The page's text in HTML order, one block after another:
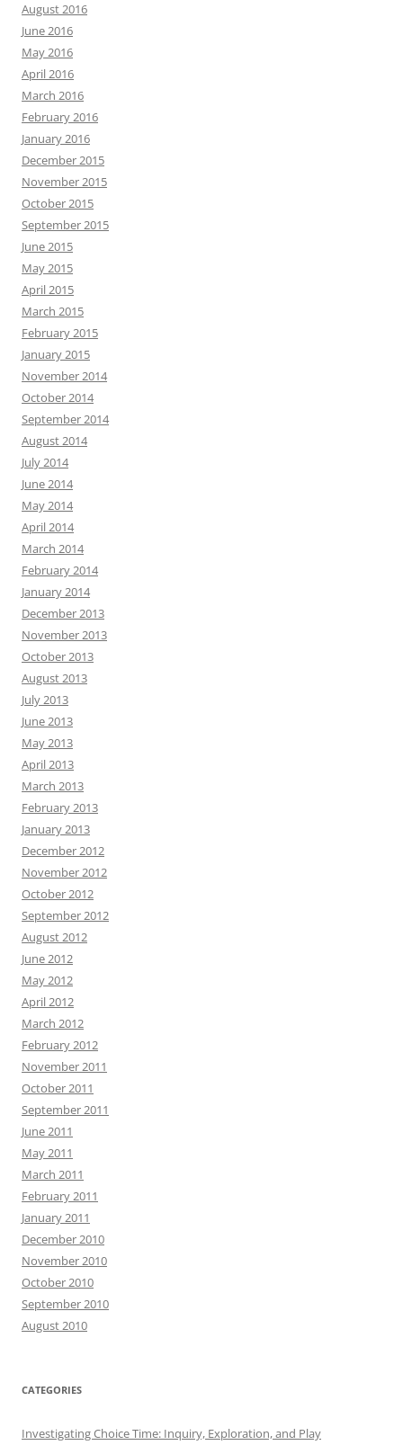
August 2016
June 2016
May 2016
April 2016
March 2016
February 2016
January 2016
December 2015
November 2015
October 2015
September 2015
June 2015
May 2015
April 2015
March 2015
February 2015
January 2015
November 2014
October 2014
September 2014
August 2014
July 2014
June 2014
May 2014
April 2014
March 2014
February 2014
January 2014
December 2013
November 2013
October 2013
August 2013
July 2013
June 2013
May 2013
April 2013
March 2013
February 2013
January 2013
December 2012
November 2012
October 2012
September 2012
August 2012
June 2012
May 2012
April 2012
March 2012
February 2012
November 2011
October 2011
September 2011
June 2011
May 2011
March 2011
February 2011
January 2011
December 2010
November 2010
October 2010
September 2010
August 2010
CATEGORIES
Investigating Choice Time: Inquiry, Exploration, and Play